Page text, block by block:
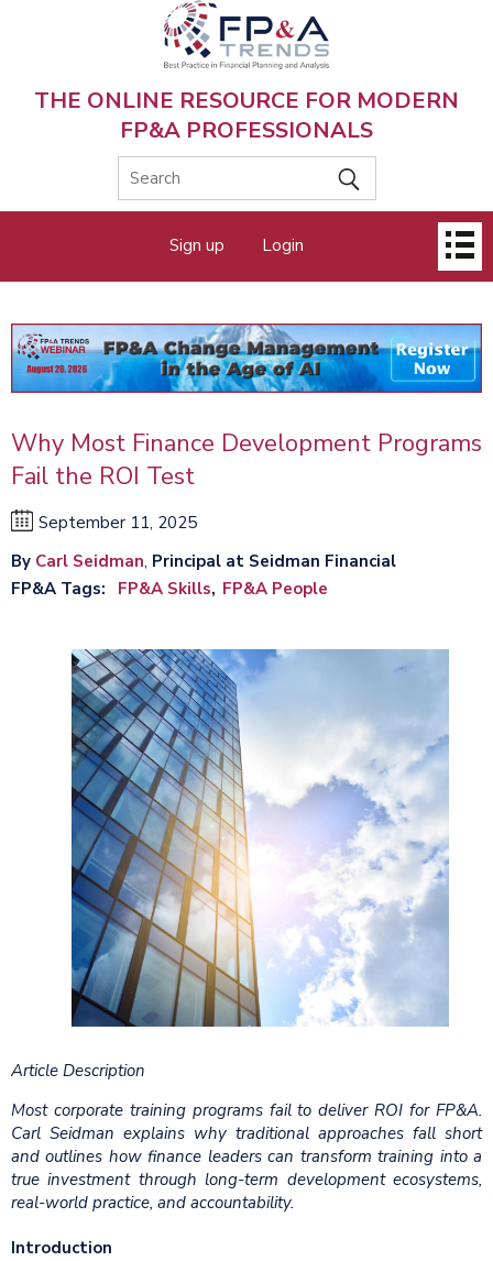
THE ONLINE RESOURCE FOR MODERN
FP&A PROFESSIONALS
menu
Sign up Login
Why Most Finance Development Programs
Fail the ROI Test
September 11, 2025
By Carl Seidman, Principal at Seidman Financial
FP&A Tags
FP&A Skills FP&A People
Article Description
Most corporate training programs fail to deliver ROI for FP&A.
Carl Seidman explains why traditional approaches fall short
and outlines how finance leaders can transform training into a
true investment through long-term development ecosystems,
real-world practice, and accountability.
Introduction